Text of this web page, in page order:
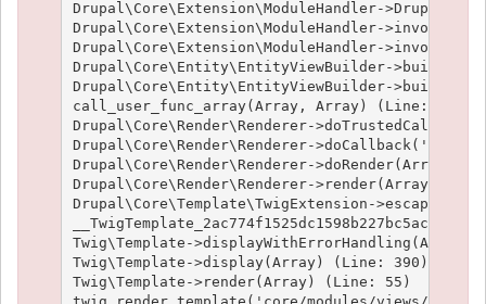
Drupal\Core\Extension\ModuleHandler-
Drupal\Core\Extension\ModuleHandler-
Drupal\Core\Extension\ModuleHandler-
Drupal\Core\Entity\EntityViewBuilder-
Drupal\Core\Entity\EntityViewBuilder-
call_user_func_array(Array, Array) (Line: 101)
Drupal\Core\Render\Renderer-
Drupal\Core\Render\Renderer-
Drupal\Core\Render\Renderer->doRender(Array,
Drupal\Core\Render\Renderer->render(Array)
Drupal\Core\Template\TwigExtension-
Twig\Template-
Twig\Template->display(Array) (Line: 390)
Twig\Template->render(Array) (Line: 55)